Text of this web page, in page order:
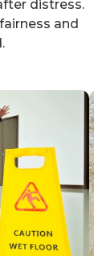
distress.
and